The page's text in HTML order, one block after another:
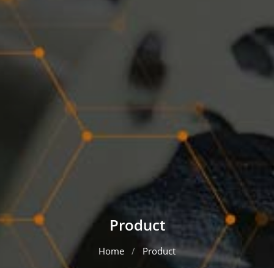
Product
Home Product